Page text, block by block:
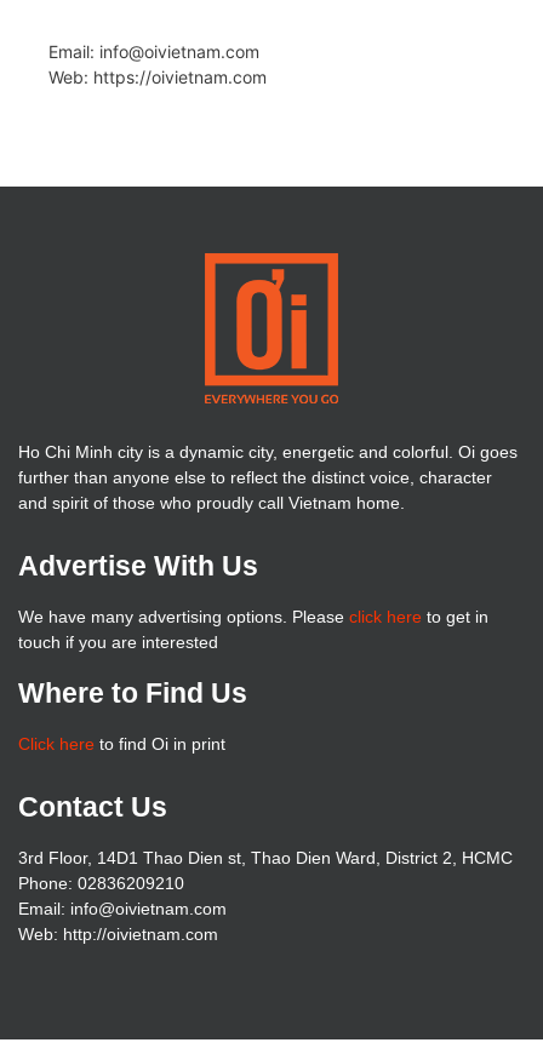
Email: info@oivietnam.com
Web: https://oivietnam.com
Ho Chi Minh city is a dynamic city, energetic and colorful. Oi goes
further than anyone else to reflect the distinct voice, character
and spirit of those who proudly call Vietnam home.
Advertise With Us
We have many advertising options. Please click here to get in
touch if you are interested
Where to Find Us
Click here to find Oi in print
Contact Us
3rd Floor, 14D1 Thao Dien st, Thao Dien Ward, District 2, HCMC
Phone: 02836209210
Email: info@oivietnam.com
Web: http://oivietnam.com